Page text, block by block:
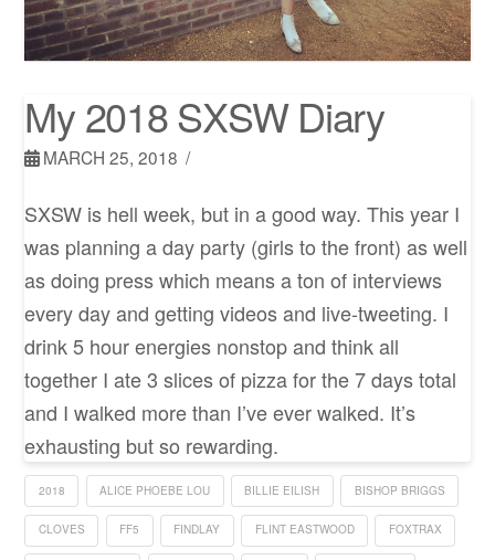
My 2018 SXSW Diary
MARCH 25, 2018
SXSW is hell week, but in a good way. This year I
was planning a day party (girls to the front) as well
as doing press which means a ton of interviews
every day and getting videos and live-tweeting. I
drink 5 hour energies nonstop and think all
together I ate 3 slices of pizza for the 7 days total
and I walked more than I’ve ever walked. It’s
exhausting but so rewarding.
2018 ALICE PHOEBE LOU BILLIE EILISH BISHOP BRIGGS
CLOVES FF5 FINDLAY FLINT EASTWOOD FOXTRAX